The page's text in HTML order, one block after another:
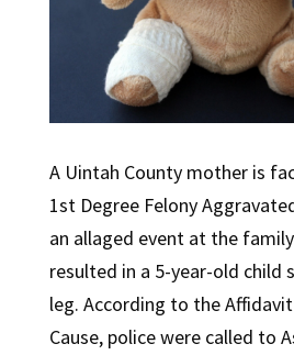
A Uintah County mother is
1st Degree Felony
an allaged event at the
resulted in a 5-year-old child
leg. According to the
Cause, police were called to